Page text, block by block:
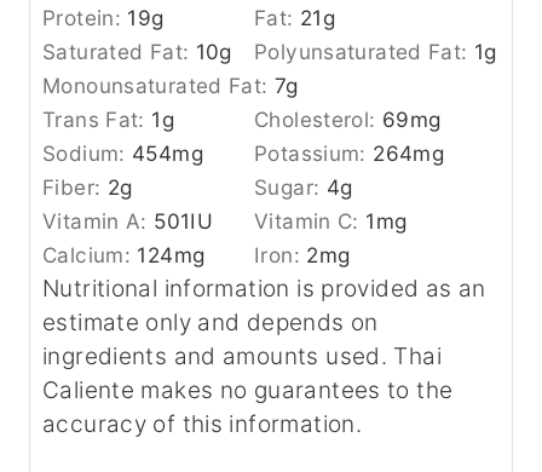
Protein: 19g Fat: 21g
Saturated Fat: 10g Polyunsaturated Fat: 1g
Monounsaturated Fat: 7g
Trans Fat: 1g Cholesterol: 69mg
Sodium: 454mg Potassium: 264mg
Fiber: 2g Sugar: 4g
Vitamin A: 501IU Vitamin C: 1mg
Calcium: 124mg Iron: 2mg
Nutritional information is provided as an
estimate only and depends on
ingredients and amounts used. Thai
Caliente makes no guarantees to the
accuracy of this information.